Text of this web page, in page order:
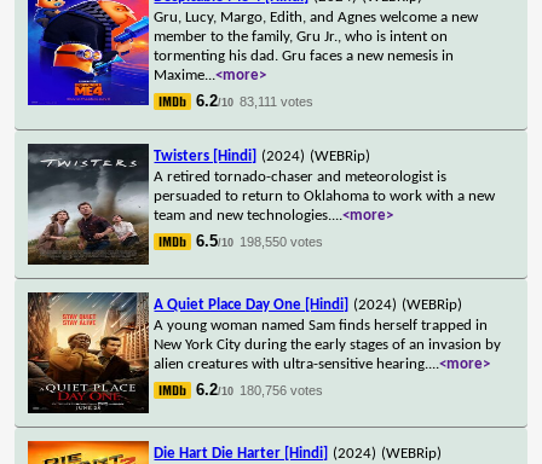
Gru, Lucy, Margo, Edith, and Agnes welcome a new
member to the family, Gru Jr., who is intent on
tormenting his dad. Gru faces a new nemesis in
Maxime...<more>
6.2/10 83,111 votes
Twisters [Hindi] (2024) (WEBRip)
A retired tornado-chaser and meteorologist is
persuaded to return to Oklahoma to work with a new
team and new technologies....<more>
6.5/10 198,550 votes
A Quiet Place Day One [Hindi] (2024) (WEBRip)
A young woman named Sam finds herself trapped in
New York City during the early stages of an invasion by
alien creatures with ultra-sensitive hearing....<more>
6.2/10 180,756 votes
Die Hart Die Harter [Hindi] (2024) (WEBRip)